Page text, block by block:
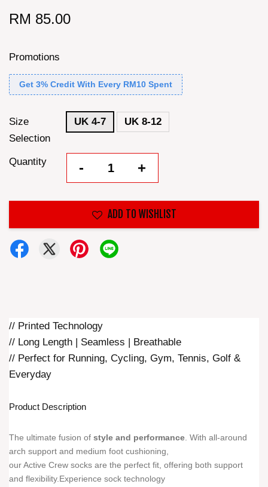
RM 85.00
Promotions
Get 3% Credit With Every RM10 Spent
Size
Selection
UK 4-7 UK 8-12
Quantity - +
ADD TO WISHLIST
// Printed Technology
// Long Length | Seamless | Breathable
// Perfect for Running, Cycling, Gym, Tennis, Golf &
Everyday
Product Description
The ultimate fusion of style and performance . With all-around
arch support and medium foot cushioning,
our Active Crew socks are the perfect fit, offering both support
and flexibility.Experience sock technology